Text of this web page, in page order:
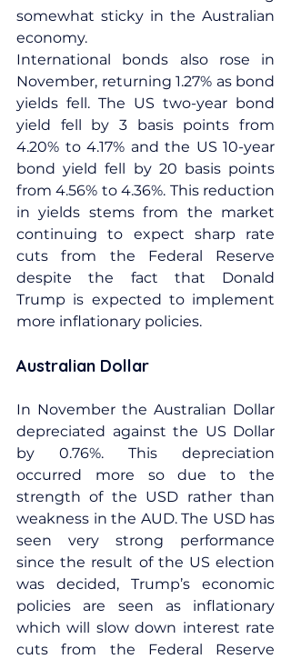
somewhat sticky in the Australian
economy.
International bonds also rose in
November, returning 1.27% as bond
yields fell. The US two-year bond
yield fell by 3 basis points from
4.20% to 4.17% and the US 10-year
bond yield fell by 20 basis points
from 4.56% to 4.36%. This reduction
in yields stems from the market
continuing to expect sharp rate
cuts from the Federal Reserve
despite the fact that Donald
Trump is expected to implement
more inflationary policies.
Australian Dollar
In November the Australian Dollar
depreciated against the US Dollar
by 0.76%. This depreciation
occurred more so due to the
strength of the USD rather than
weakness in the AUD. The USD has
seen very strong performance
since the result of the US election
was decided, Trump’s economic
policies are seen as inflationary
which will slow down interest rate
cuts from the Federal Reserve